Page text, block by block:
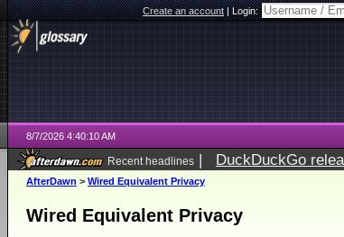
Create an account|Login:
8/7/2026 4:40:10 AM
Recent headlines | DuckDuckGo
ago
AfterDawn > Wired Equivalent Privacy
Wired Equivalent Privacy